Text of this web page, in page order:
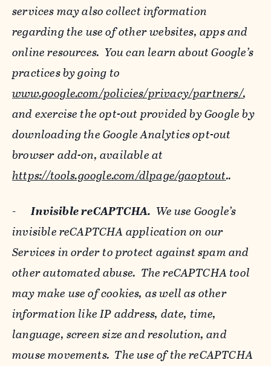
services may also collect information
regarding the use of other websites, apps and
online resources. You can learn about Google’s
practices by going to
www.google.com/policies/privacy/‌partners/,
and exercise the opt-out provided by Google by
downloading the Google Analytics opt-out
browser add-on, available at
https://tools.google.com/dlpage/gaoptout..
-Invisible reCAPTCHA. We use Google’s
invisible reCAPTCHA application on our
Services in order to protect against spam and
other automated abuse. The reCAPTCHA tool
may make use of cookies, as well as other
information like IP address, date, time,
language, screen size and resolution, and
mouse movements. The use of the reCAPTCHA